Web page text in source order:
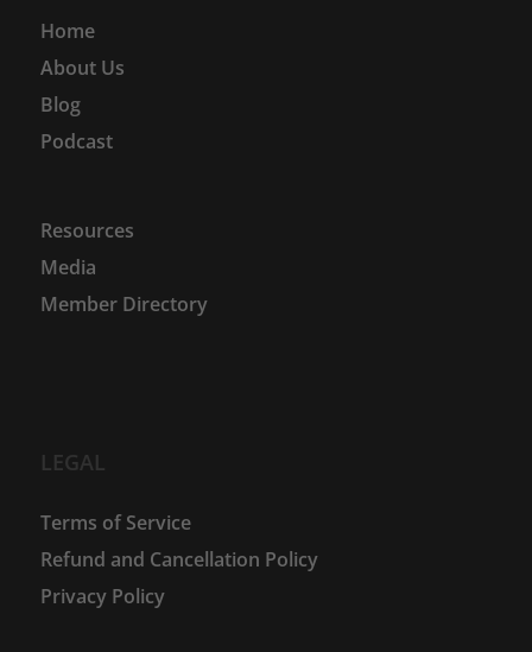
Home
About Us
Blog
Podcast
Resources
Media
Member Directory
LEGAL
Terms of Service
Refund and Cancellation Policy
Privacy Policy